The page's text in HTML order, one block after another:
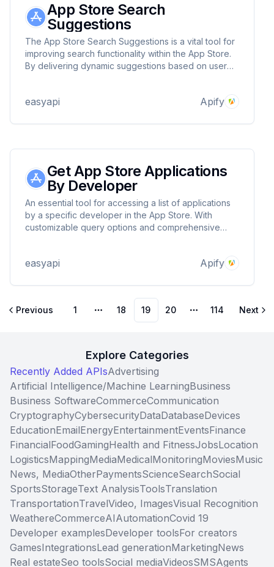
App Store Search
Suggestions
The App Store Search Suggestions is a vital tool for
improving search functionality within the App Store.
By delivering dynamic suggestions based on user
easyapi Apify
Get App Store Applications
By Developer
An essential tool for accessing a list of applications
by a specific developer in the App Store. With
customizable query options and comprehensive
easyapi Apify
Previous 1
More pages
18 19 20
More pages
114 Next
Explore Categories
Recently Added APIsAdvertising
Artificial Intelligence/Machine LearningBusiness
Business SoftwareCommerceCommunication
CryptographyCybersecurityDataDatabaseDevices
EducationEmailEnergyEntertainmentEventsFinance
FinancialFoodGamingHealth and FitnessJobsLocation
LogisticsMappingMediaMedicalMonitoringMoviesMusic
News, MediaOtherPaymentsScienceSearchSocial
SportsStorageText AnalysisToolsTranslation
TransportationTravelVideo, ImagesVisual Recognition
WeathereCommerceAIAutomationCovid 19
Developer examplesDeveloper toolsFor creators
GamesIntegrationsLead generationMarketingNews
Real estateSeo toolsSocial mediaVideosSMSAgents